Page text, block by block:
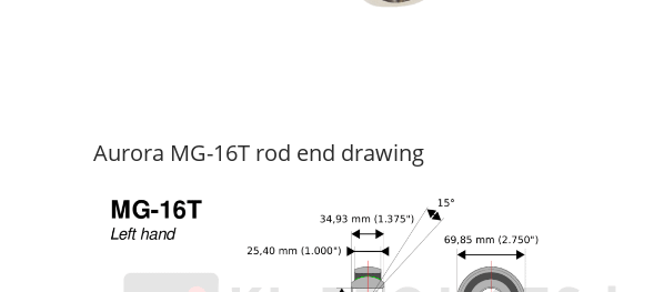
Aurora MG-16T rod end drawing